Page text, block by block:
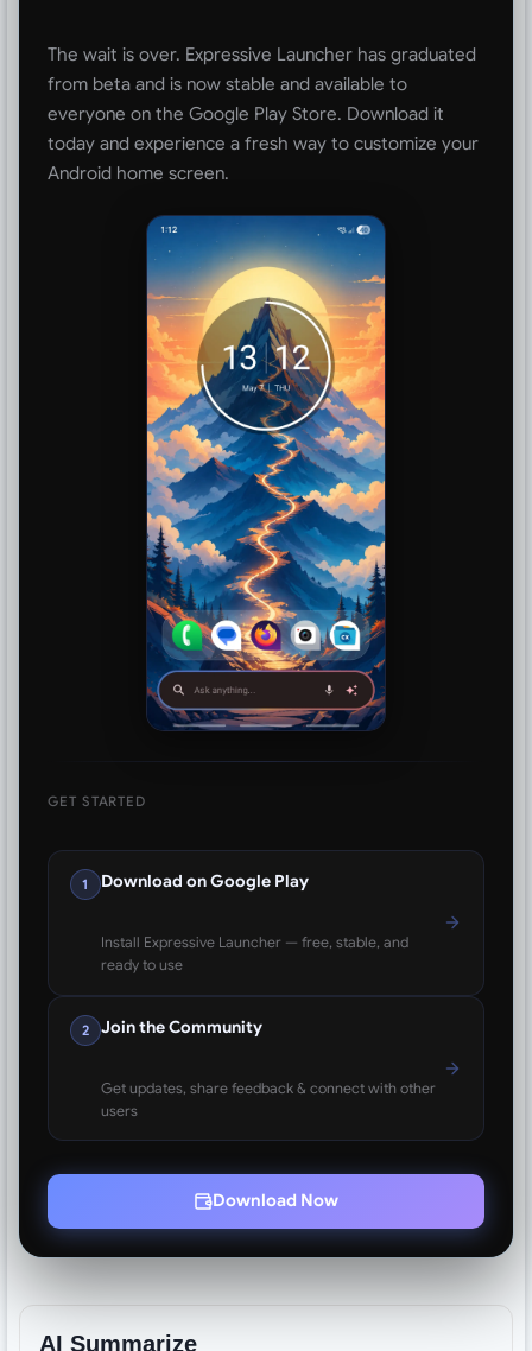
The wait is over. Expressive Launcher has graduated
from beta and is now stable and available to
everyone on the Google Play Store. Download it
today and experience a fresh way to customize your
Android home screen.
GET STARTED
1 Download on Google Play
Install Expressive Launcher — free, stable, and
ready to use
2 Join the Community
Get updates, share feedback & connect with other
users
Download Now
AI Summarize